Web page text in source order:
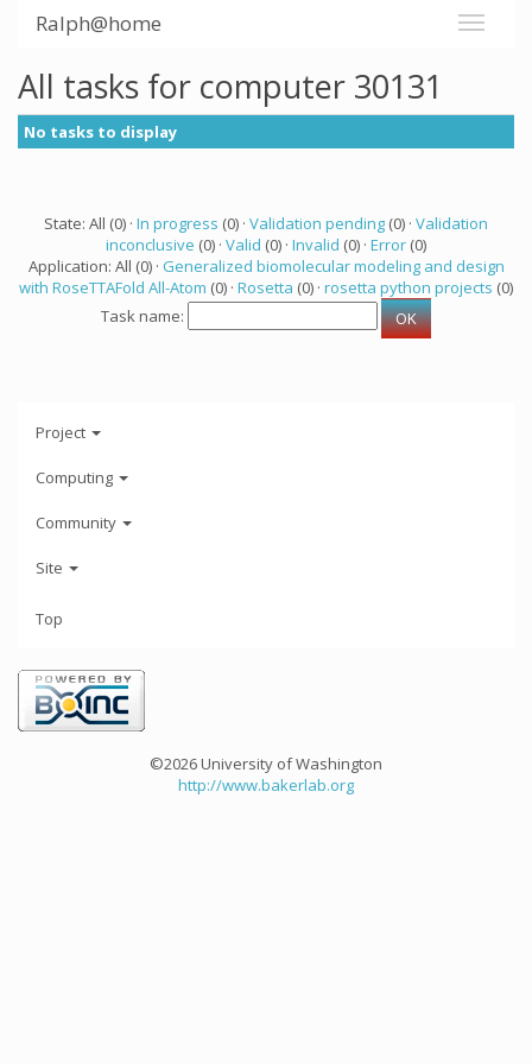
Ralph@home
All tasks for computer 30131
No tasks to display
State: All (0) · In progress (0) · Validation pending (0) · Validation
inconclusive (0) · Valid (0) · Invalid (0) · Error (0)
Application: All (0) · Generalized biomolecular modeling and design
with RoseTTAFold All-Atom (0) · Rosetta (0) · rosetta python projects (0)
Task name:
Project
Computing
Community
Site
Top
©2026 University of Washington
http://www.bakerlab.org